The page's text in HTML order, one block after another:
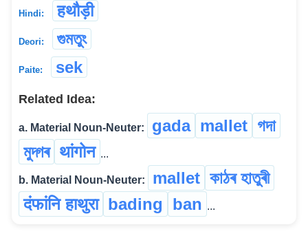
Hindi: हथौड़ी
Deori: গুমতুং
Paite: sek
Related Idea:
a. Material Noun-Neuter: gada mallet গদা
মুদ্গৰ थांगोन ...
b. Material Noun-Neuter: mallet কাঠৰ হাতুৰী
दंफांनि हाथुरा bading ban ...